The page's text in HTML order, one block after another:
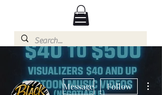
Message Follow